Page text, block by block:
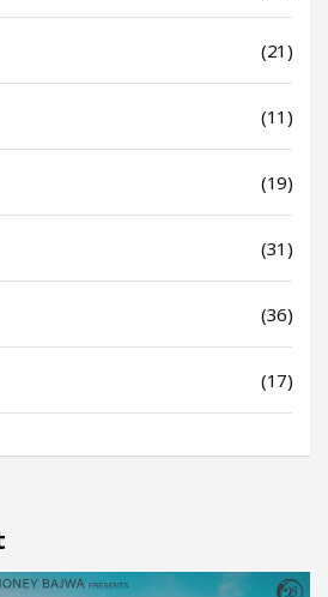
(21)
(11)
(19)
(31)
(36)
(17)